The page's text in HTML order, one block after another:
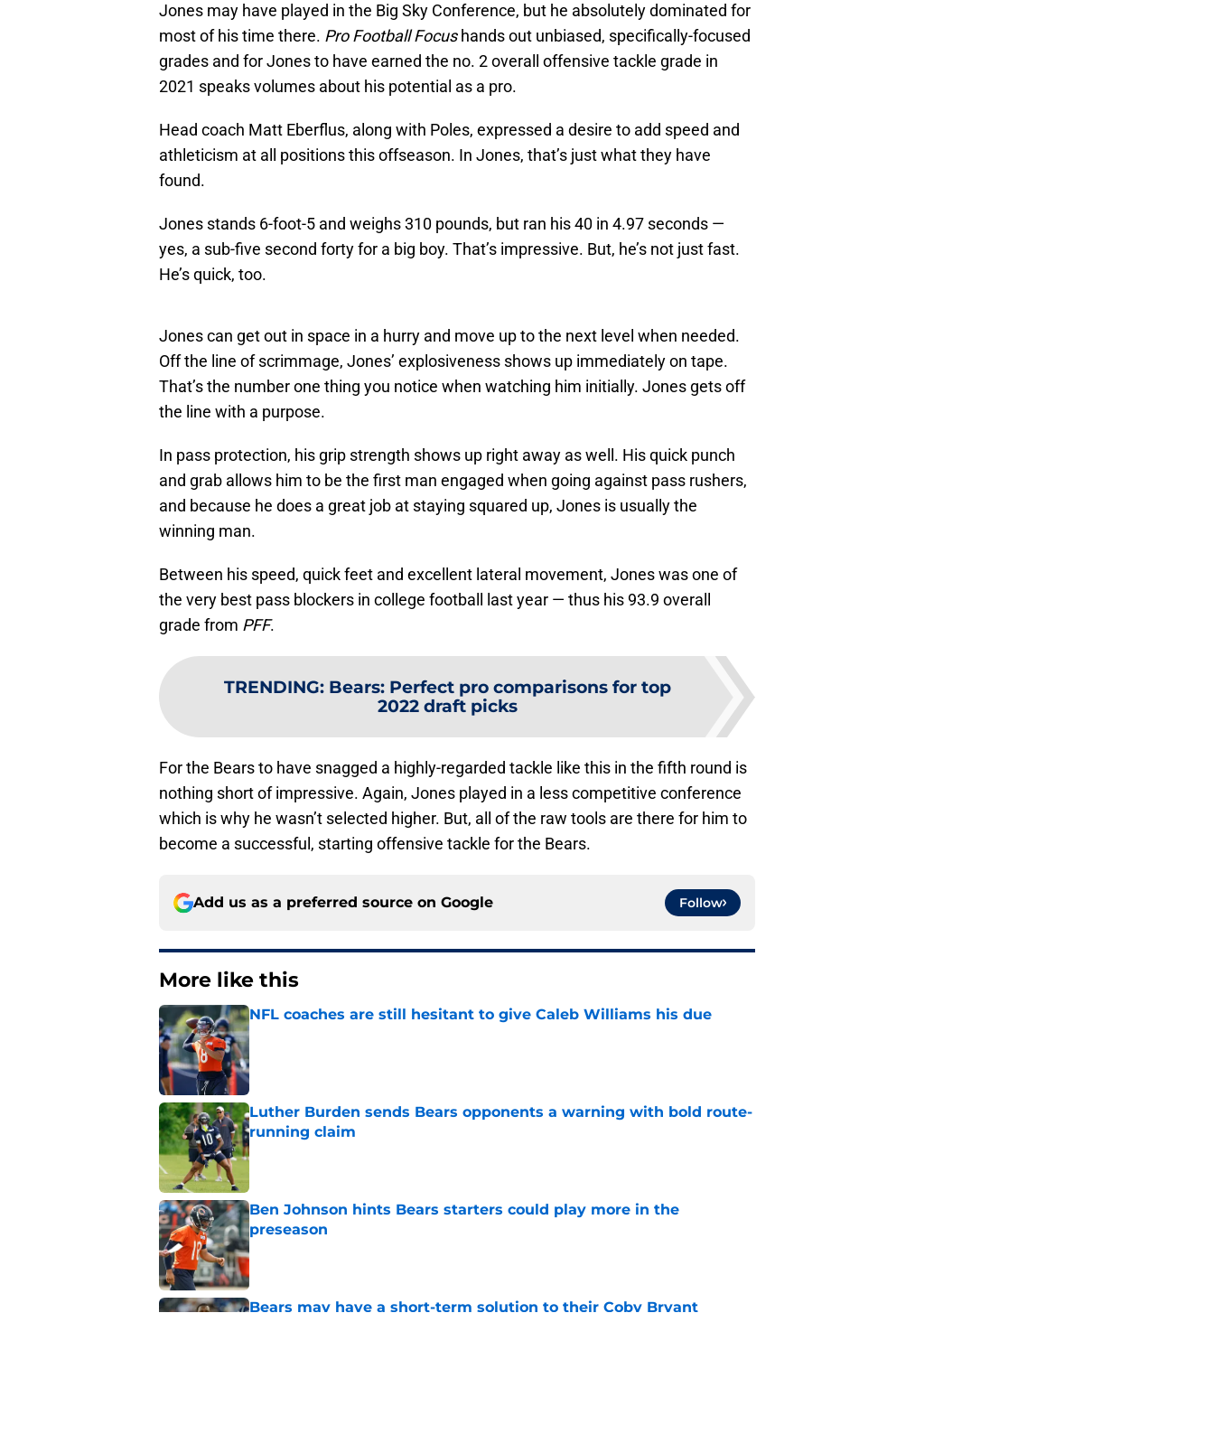
Jones may have played in the Big Sky Conference, but he absolutely dominated for
most of his time there. Pro Football Focushands out unbiased, specifically-focused
grades and for Jones to have earned the no. 2 overall offensive tackle grade in
2021 speaks volumes about his potential as a pro.
Head coach Matt Eberflus, along with Poles, expressed a desire to add speed and
athleticism at all positions this offseason. In Jones, that’s just what they have
found.
Jones stands 6-foot-5 and weighs 310 pounds, but ran his 40 in 4.97 seconds —
yes, a sub-five second forty for a big boy. That’s impressive. But, he’s not just fast.
He’s quick, too.
Jones can get out in space in a hurry and move up to the next level when needed.
Off the line of scrimmage, Jones’ explosiveness shows up immediately on tape.
That’s the number one thing you notice when watching him initially. Jones gets off
the line with a purpose.
In pass protection, his grip strength shows up right away as well. His quick punch
and grab allows him to be the first man engaged when going against pass rushers,
and because he does a great job at staying squared up, Jones is usually the
winning man.
Between his speed, quick feet and excellent lateral movement, Jones was one of
the very best pass blockers in college football last year — thus his 93.9 overall
grade from PFF.
TRENDING: Bears: Perfect pro comparisons for top
2022 draft picks
For the Bears to have snagged a highly-regarded tackle like this in the fifth round is
nothing short of impressive. Again, Jones played in a less competitive conference
which is why he wasn’t selected higher. But, all of the raw tools are there for him to
become a successful, starting offensive tackle for the Bears.
Add us as a preferred source on Google Follow
More like this
NFL coaches are still hesitant to give Caleb Williams his due
Published by on Invalid Date
Luther Burden sends Bears opponents a warning with bold route-
running claim
Published by on Invalid Date
Ben Johnson hints Bears starters could play more in the
preseason
Published by on Invalid Date
Bears may have a short-term solution to their Coby Bryant